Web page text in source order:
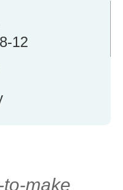
12
make